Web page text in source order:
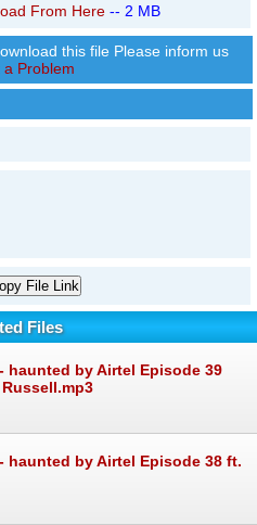
From Here-- 2 MB
this file Please inform us
a Problem
File Link
Files
haunted by Airtel Episode 39
haunted by Airtel Episode 38 ft.